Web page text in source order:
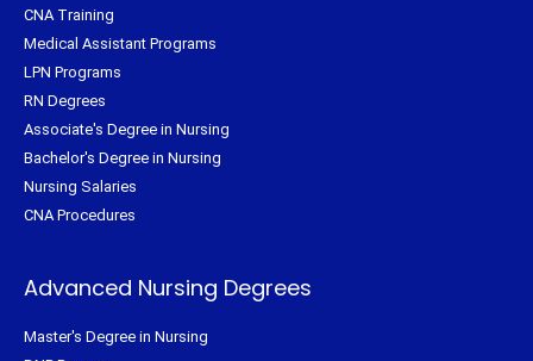
CNA Training
Medical Assistant Programs
LPN Programs
RN Degrees
Associate's Degree in Nursing
Bachelor's Degree in Nursing
Nursing Salaries
CNA Procedures
Advanced Nursing Degrees
Master's Degree in Nursing